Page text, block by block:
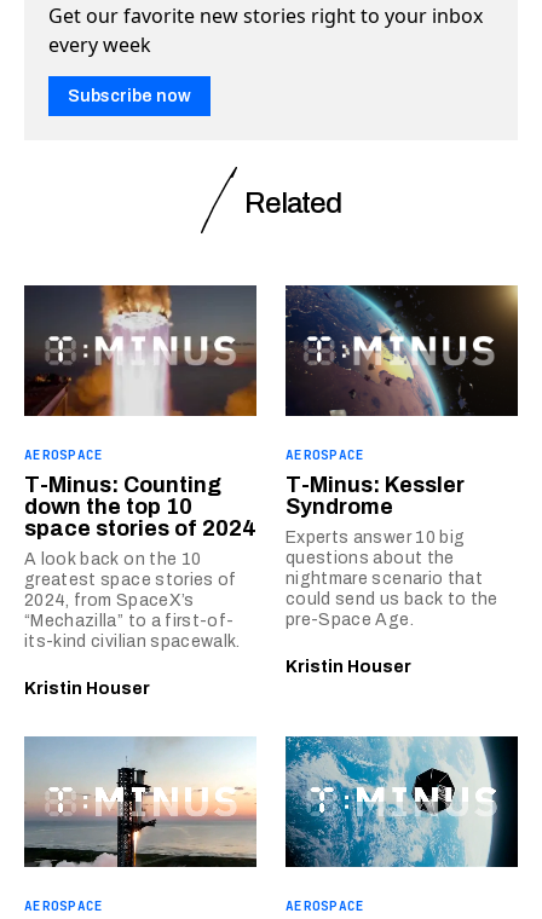
Get our favorite new stories right to your inbox
every week
Subscribe now
Related
AEROSPACE
T-Minus: Counting
down the top 10
space stories of 2024
A look back on the 10
greatest space stories of
2024, from SpaceX’s
“Mechazilla” to a first-of-
its-kind civilian spacewalk.
Kristin Houser
AEROSPACE
T-Minus: Kessler
Syndrome
Experts answer 10 big
questions about the
nightmare scenario that
could send us back to the
pre-Space Age.
Kristin Houser
AEROSPACE AEROSPACE